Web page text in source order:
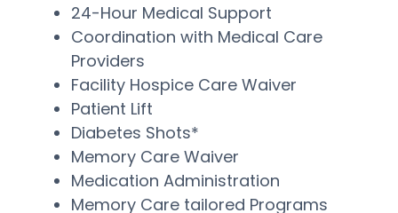
24-Hour Medical Support
Coordination with Medical Care
Providers
Facility Hospice Care Waiver
Patient Lift
Diabetes Shots*
Memory Care Waiver
Medication Administration
Memory Care tailored Programs